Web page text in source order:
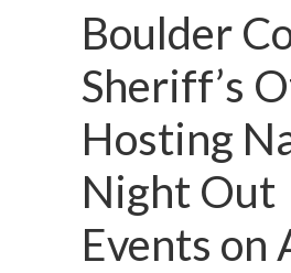
Boulder
Sheriff’s
Hosting
Night Out
Events on